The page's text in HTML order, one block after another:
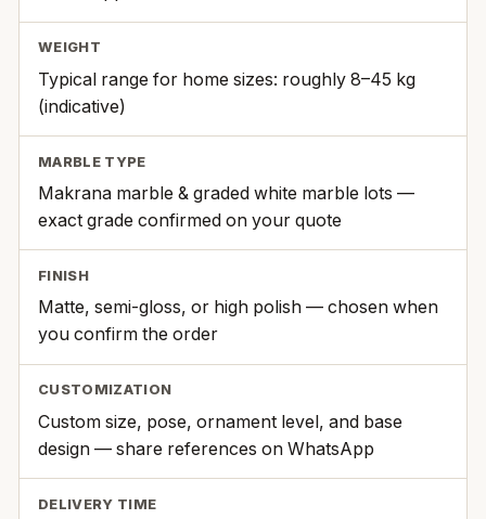
WEIGHT
Typical range for home sizes: roughly 8–45 kg
(indicative)
MARBLE TYPE
Makrana marble & graded white marble lots —
exact grade confirmed on your quote
FINISH
Matte, semi-gloss, or high polish — chosen when
you confirm the order
CUSTOMIZATION
Custom size, pose, ornament level, and base
design — share references on WhatsApp
DELIVERY TIME